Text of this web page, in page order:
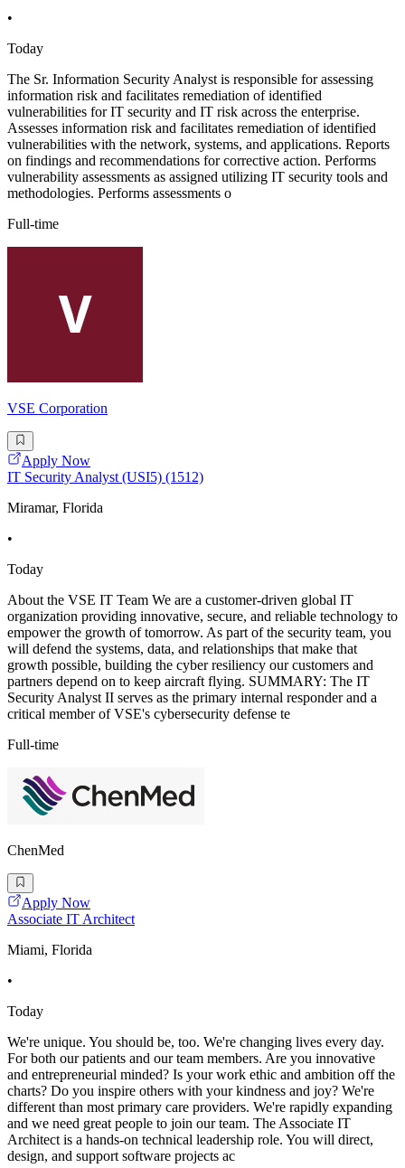
•
Today
The Sr. Information Security Analyst is responsible for assessing
information risk and facilitates remediation of identified
vulnerabilities for IT security and IT risk across the enterprise.
Assesses information risk and facilitates remediation of identified
vulnerabilities with the network, systems, and applications. Reports
on findings and recommendations for corrective action. Performs
vulnerability assessments as assigned utilizing IT security tools and
methodologies. Performs assessments o
Full-time
VSE Corporation
Apply Now
IT Security Analyst (USI5) (1512)
Miramar, Florida
•
Today
About the VSE IT Team We are a customer-driven global IT
organization providing innovative, secure, and reliable technology to
empower the growth of tomorrow. As part of the security team, you
will defend the systems, data, and relationships that make that
growth possible, building the cyber resiliency our customers and
partners depend on to keep aircraft flying. SUMMARY: The IT
Security Analyst II serves as the primary internal responder and a
critical member of VSE's cybersecurity defense te
Full-time
ChenMed
Apply Now
Associate IT Architect
Miami, Florida
•
Today
We're unique. You should be, too. We're changing lives every day.
For both our patients and our team members. Are you innovative
and entrepreneurial minded? Is your work ethic and ambition off the
charts? Do you inspire others with your kindness and joy? We're
different than most primary care providers. We're rapidly expanding
and we need great people to join our team. The Associate IT
Architect is a hands-on technical leadership role. You will direct,
design, and support software projects ac